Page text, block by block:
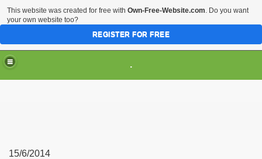
.
15/6/2014
This website was created for free with Own-Free-Website.com. Do you want
your own website too?
REGISTER FOR FREE